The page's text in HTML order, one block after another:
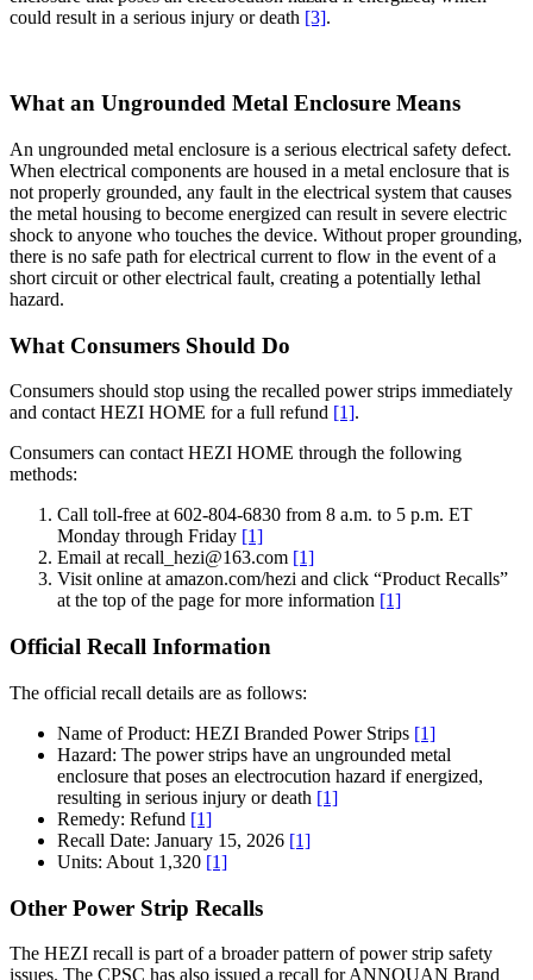
could result in a serious injury or death [3].
What an Ungrounded Metal Enclosure Means
An ungrounded metal enclosure is a serious electrical safety defect.
When electrical components are housed in a metal enclosure that is
not properly grounded, any fault in the electrical system that causes
the metal housing to become energized can result in severe electric
shock to anyone who touches the device. Without proper grounding,
there is no safe path for electrical current to flow in the event of a
short circuit or other electrical fault, creating a potentially lethal
hazard.
What Consumers Should Do
Consumers should stop using the recalled power strips immediately
and contact HEZI HOME for a full refund [1].
Consumers can contact HEZI HOME through the following
methods:
Call toll-free at 602-804-6830 from 8 a.m. to 5 p.m. ET
Monday through Friday [1]
Email at recall_hezi@163.com [1]
Visit online at amazon.com/hezi and click “Product Recalls”
at the top of the page for more information [1]
Official Recall Information
The official recall details are as follows:
Name of Product: HEZI Branded Power Strips [1]
Hazard: The power strips have an ungrounded metal
enclosure that poses an electrocution hazard if energized,
resulting in serious injury or death [1]
Remedy: Refund [1]
Recall Date: January 15, 2026 [1]
Units: About 1,320 [1]
Other Power Strip Recalls
The HEZI recall is part of a broader pattern of power strip safety
issues. The CPSC has also issued a recall for ANNQUAN Brand